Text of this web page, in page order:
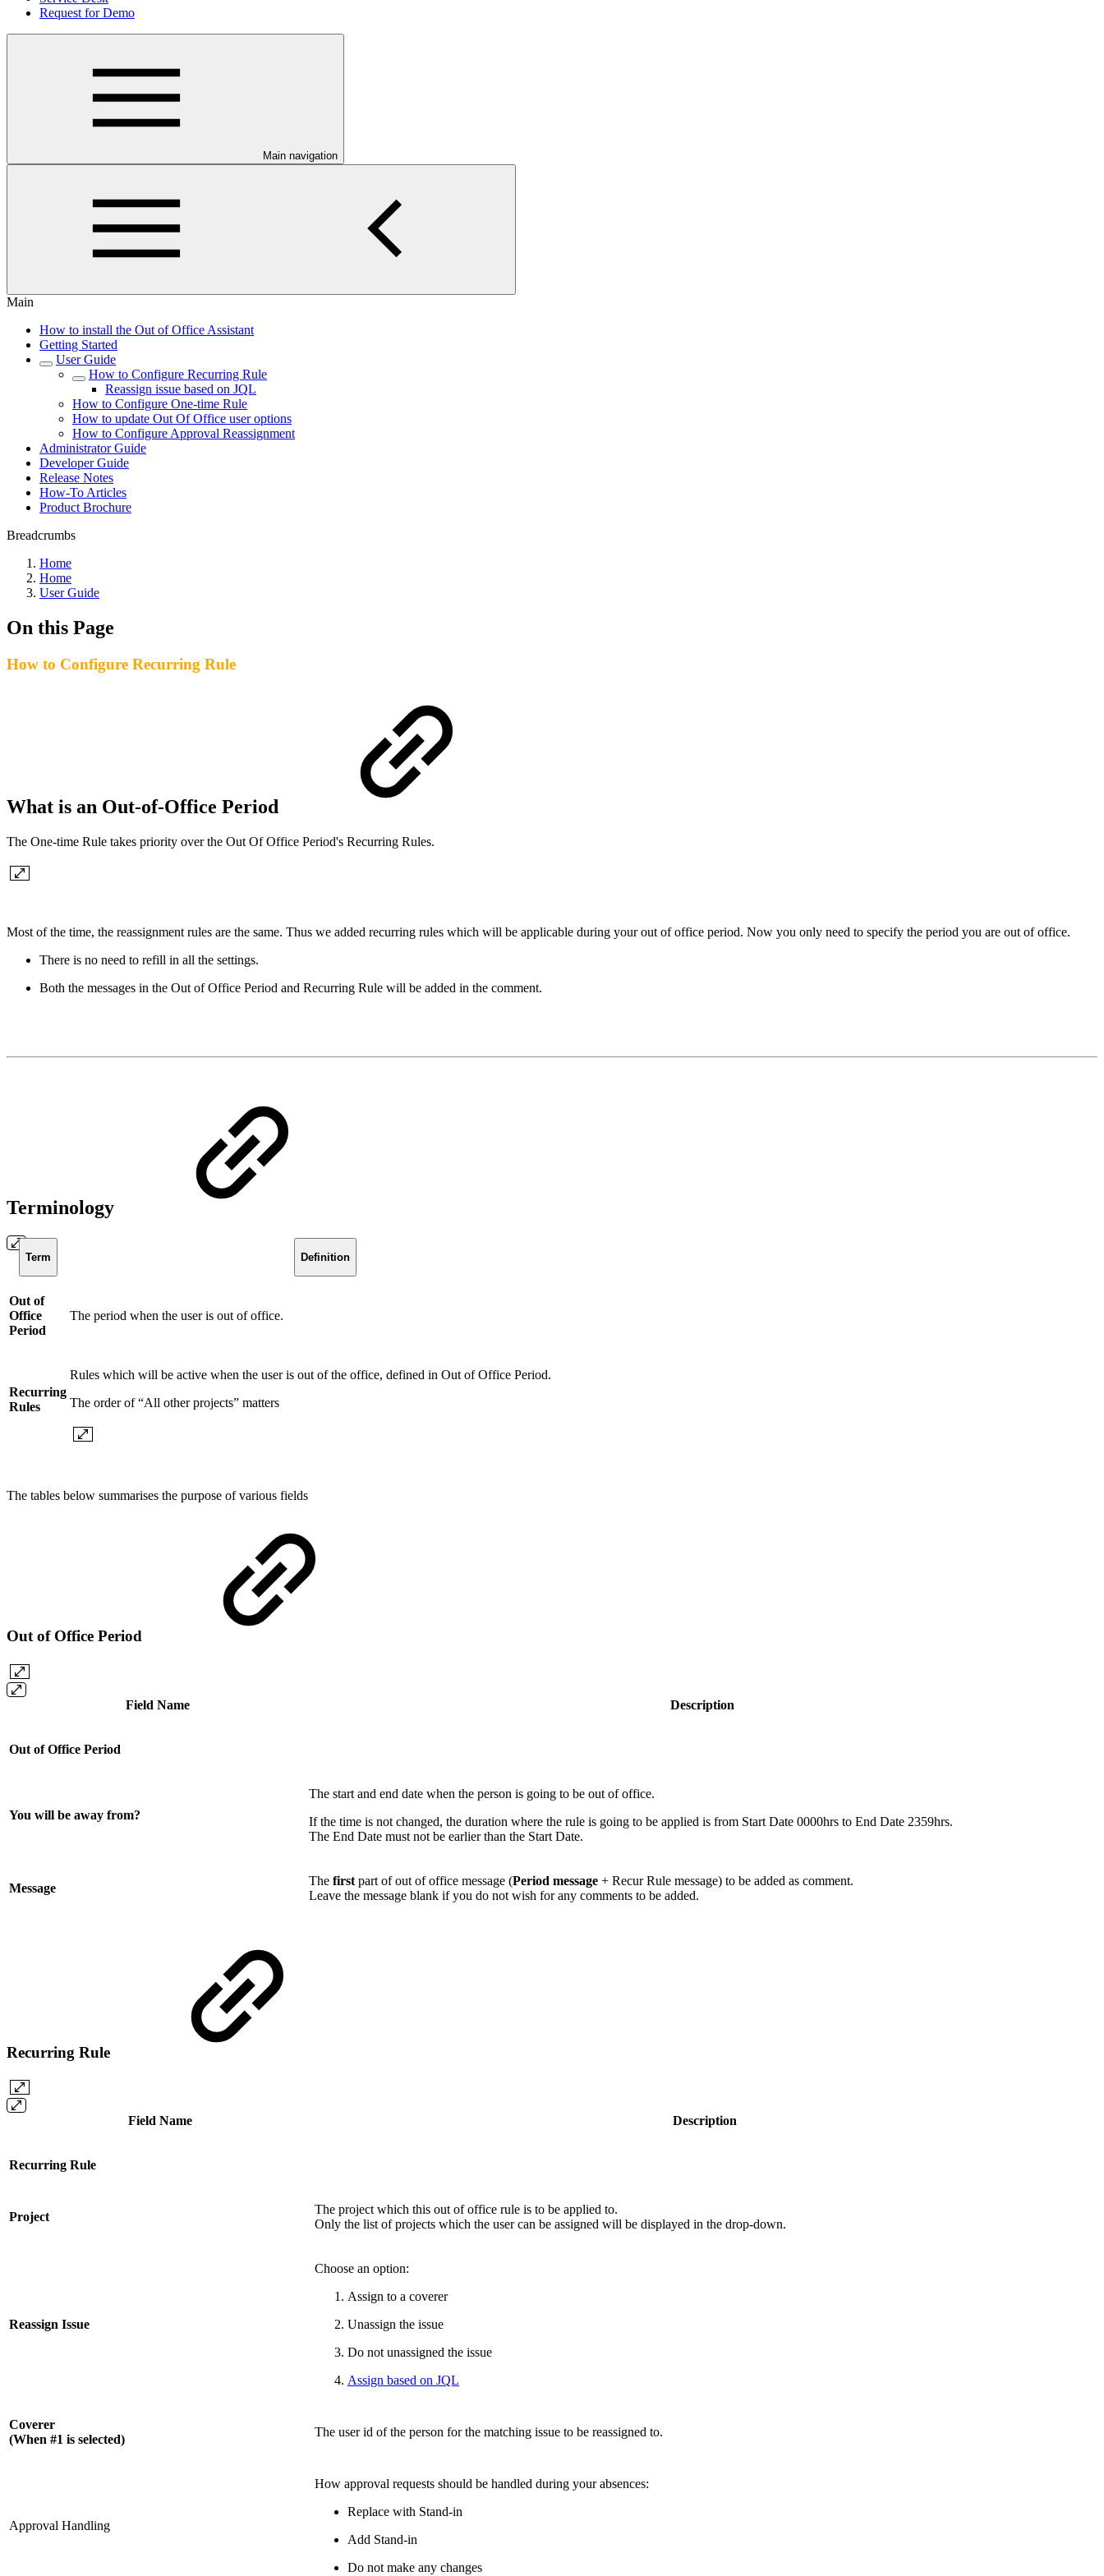
Request for Demo
Main navigation
Main
How to install the Out of Office Assistant
Getting Started
User Guide
How to Configure Recurring Rule
Reassign issue based on JQL
How to Configure One-time Rule
How to update Out Of Office user options
How to Configure Approval Reassignment
Administrator Guide
Developer Guide
Release Notes
How-To Articles
Product Brochure
Breadcrumbs
Home
Home
User Guide
On this Page
How to Configure Recurring Rule
What is an Out-of-Office Period
The One-time Rule takes priority over the Out Of Office Period's Recurring Rules.
Most of the time, the reassignment rules are the same. Thus we added recurring rules which will be applicable during your out of office period. Now you only need to specify the period you are out of office.
There is no need to refill in all the settings.
Both the messages in the Out of Office Period and Recurring Rule will be added in the comment.
Terminology
Term Definition
Out of
Office
Period
The period when the user is out of office.
Recurring
Rules
Rules which will be active when the user is out of the office, defined in Out of Office Period.
The order of “All other projects” matters
The tables below summarises the purpose of various fields
Out of Office Period
Field Name Description
Out of Office Period
You will be away from?
The start and end date when the person is going to be out of office.
If the time is not changed, the duration where the rule is going to be applied is from Start Date 0000hrs to End Date 2359hrs.
The End Date must not be earlier than the Start Date.
Message
The first part of out of office message (Period message + Recur Rule message) to be added as comment.
Leave the message blank if you do not wish for any comments to be added.
Recurring Rule
Field Name Description
Recurring Rule
Project
The project which this out of office rule is to be applied to.
Only the list of projects which the user can be assigned will be displayed in the drop-down.
Reassign Issue
Choose an option:
Assign to a coverer
Unassign the issue
Do not unassigned the issue
Assign based on JQL
Coverer
(When #1 is selected)
The user id of the person for the matching issue to be reassigned to.
Approval Handling
How approval requests should be handled during your absences:
Replace with Stand-in
Add Stand-in
Do not make any changes